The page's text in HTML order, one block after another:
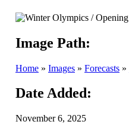
Image Path:
Home » Images » Forecasts »
Date Added:
November 6, 2025